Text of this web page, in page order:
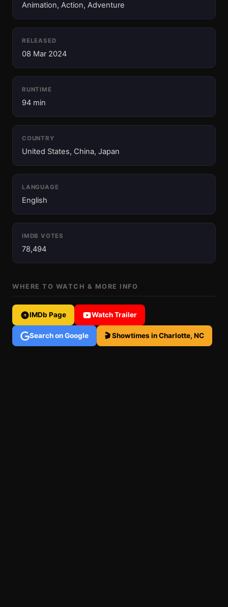
Animation, Action, Adventure
RELEASED
08 Mar 2024
RUNTIME
94 min
COUNTRY
United States, China, Japan
LANGUAGE
English
IMDB VOTES
78,494
WHERE TO WATCH & MORE INFO
IMDb Page Watch Trailer
Search on Google 🎬 Showtimes in Charlotte, NC